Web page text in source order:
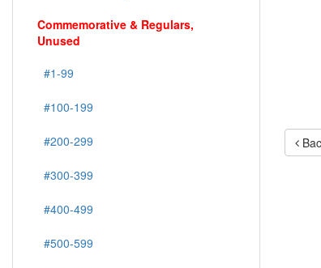
Commemorative & Regulars,
Unused
#1-99
#100-199
#200-299
#300-399
#400-499
#500-599